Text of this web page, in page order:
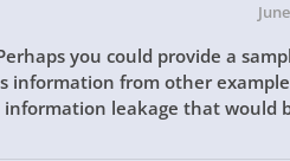
you could provide a
information from other
leakage that would